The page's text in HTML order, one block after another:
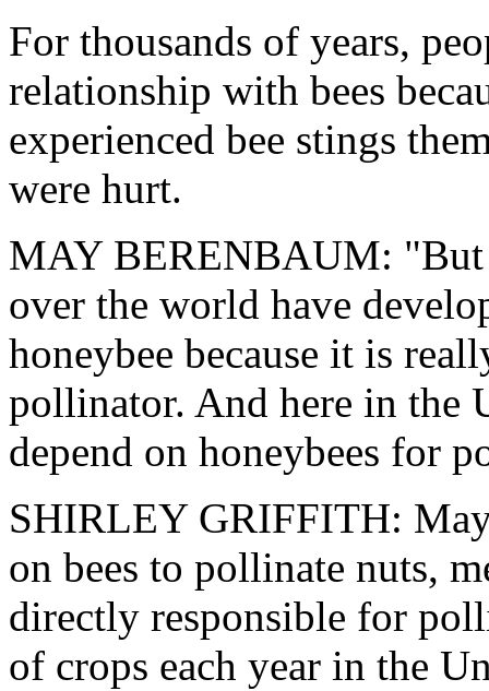
For thousands of years,
relationship with bees
experienced bee stings
were hurt.
MAY BERENBAUM: "But
over the world have
honeybee because it is
pollinator. And here in the
depend on honeybees for
SHIRLEY GRIFFITH: May
on bees to pollinate nuts,
directly responsible for
of crops each year in the